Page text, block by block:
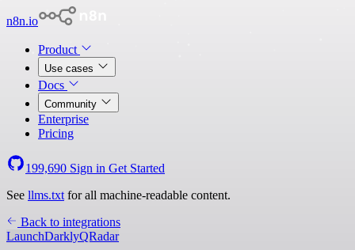
n8n.io
Product
Use cases
Docs
Community
Enterprise
Pricing
199,690 Sign in Get Started
See llms.txt for all machine-readable content.
Back to integrations
LaunchDarklyQRadar